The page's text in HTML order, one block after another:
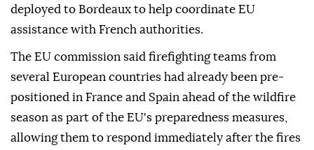
deployed to Bordeaux to help coordinate EU
assistance with French authorities.
The EU commission said firefighting teams from
several European countries had already been pre-
positioned in France and Spain ahead of the wildfire
season as part of the EU's preparedness measures,
allowing them to respond immediately after the fires